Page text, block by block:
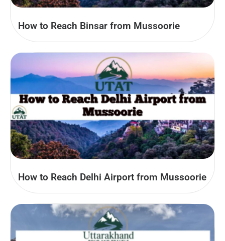
How to Reach Binsar from Mussoorie
How to Reach Delhi Airport from Mussoorie